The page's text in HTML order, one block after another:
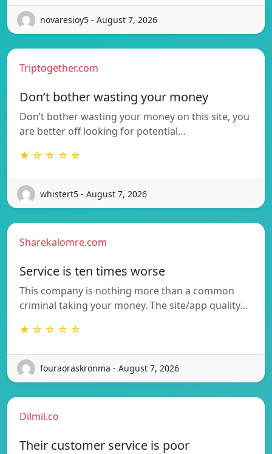
novaresioy5 - August 7, 2026
Triptogether.com
Don’t bother wasting your money
Don’t bother wasting your money on this site, you
are better off looking for potential…
★ ☆ ☆ ☆ ☆
whistert5 - August 7, 2026
Sharekalomre.com
Service is ten times worse
This company is nothing more than a common
criminal taking your money. The site/app quality…
★ ☆ ☆ ☆ ☆
fouraoraskronma - August 7, 2026
Dilmil.co
Their customer service is poor